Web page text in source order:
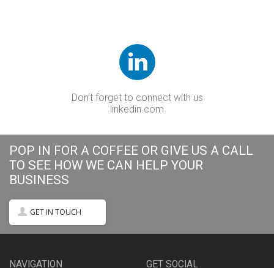
Don’t forget to connect with us
linkedin.com
POP IN FOR A COFFEE OR GIVE US A CALL
TO SEE HOW WE CAN HELP YOUR
BUSINESS
GET IN TOUCH
NAVIGATION GET SOCIAL